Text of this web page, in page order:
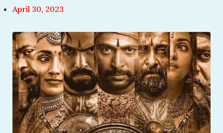
April 30, 2023